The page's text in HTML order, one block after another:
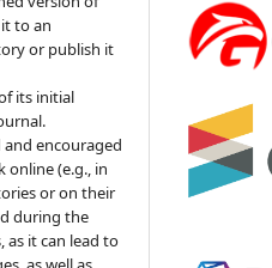
to an
or publish it
its initial
encouraged
(e.g., in
or on their
during the
as it can lead to